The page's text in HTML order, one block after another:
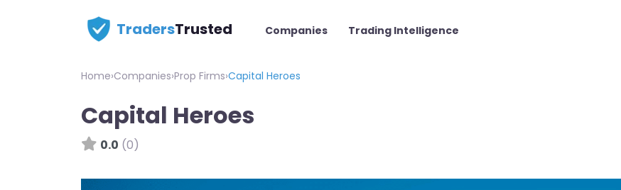
TradersTrusted Companies Trading Intelligence
Home›Companies›Prop Firms›Capital Heroes
Capital Heroes
0.0 (0)